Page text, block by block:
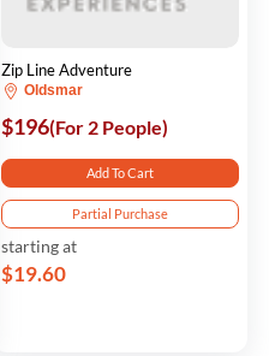
Zip Line Adventure
Oldsmar
$196(For 2 People)
Add To Cart
Partial Purchase
starting at
$19.60